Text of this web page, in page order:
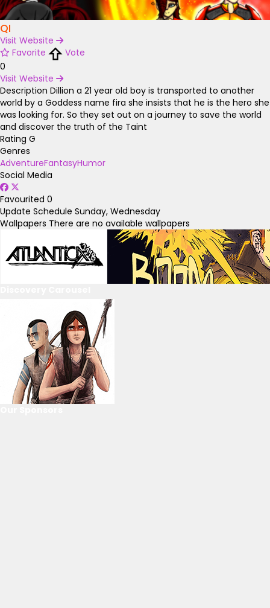
QI
Visit Website
Favorite
Vote
0
Visit Website
Description Dillion a 21 year old boy is transported to another
world by a Goddess name fira she insists that he is the hero she
was looking for. So they set out on a journey to save the world
and discover the truth of the Taint
Rating G
Genres
AdventureFantasyHumor
Social Media
Favourited 0
Update Schedule Sunday, Wednesday
Wallpapers There are no available wallpapers